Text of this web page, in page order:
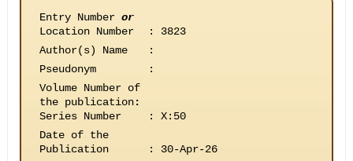
Entry Number or
Location Number
:
3823
Author(s) Name
:
Pseudonym
:
Volume Number of
the publication:
Series Number
:
X:50
Date of the
Publication
:
30-Apr-26